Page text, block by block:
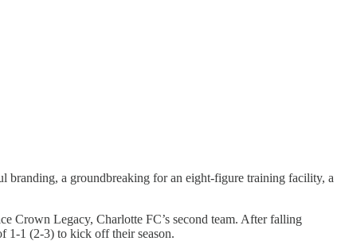
branding, a groundbreaking for an eight-figure training facility, a
Crown Legacy, Charlotte FC’s second team. After falling
1-1 (2-3) to kick off their season.